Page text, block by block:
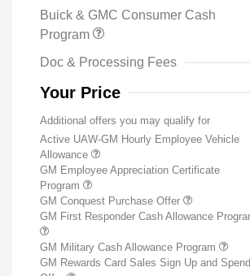
Buick & GMC Consumer Cash
Program
Doc & Processing Fees
Your Price
Additional offers you may qualify for
Active UAW-GM Hourly Employee Vehicle
Allowance
GM Employee Appreciation Certificate
Program
GM Conquest Purchase Offer
GM First Responder Cash Allowance
GM Military Cash Allowance Program
GM Rewards Card Sales Sign Up and Spend